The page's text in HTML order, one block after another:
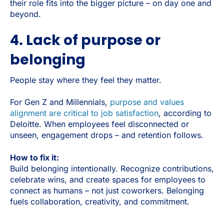
their role fits into the bigger picture – on day one and
beyond.
4. Lack of purpose or
belonging
People stay where they feel they matter.
For Gen Z and Millennials, purpose and values
alignment are critical to job satisfaction, according to
Deloitte. When employees feel disconnected or
unseen, engagement drops – and retention follows.
How to fix it:
Build belonging intentionally. Recognize contributions,
celebrate wins, and create spaces for employees to
connect as humans – not just coworkers. Belonging
fuels collaboration, creativity, and commitment.